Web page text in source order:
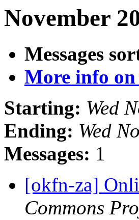
November
Messages
More info
Starting: Wed
Ending: Wed
Messages: 1
[okfn-za]
Commons